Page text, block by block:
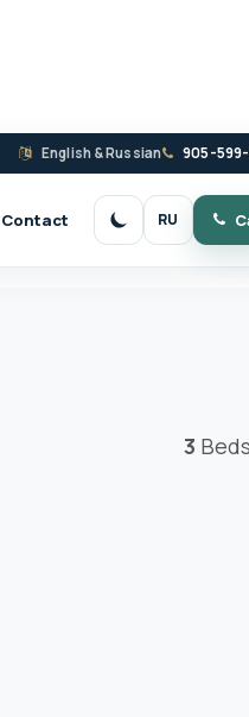
English & Russian 905-
Contact Switch to dark
RU
3 Beds